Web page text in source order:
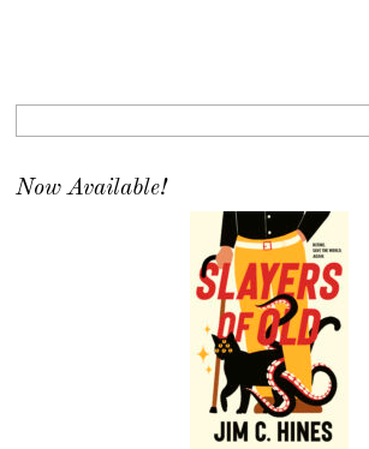
Now Available!